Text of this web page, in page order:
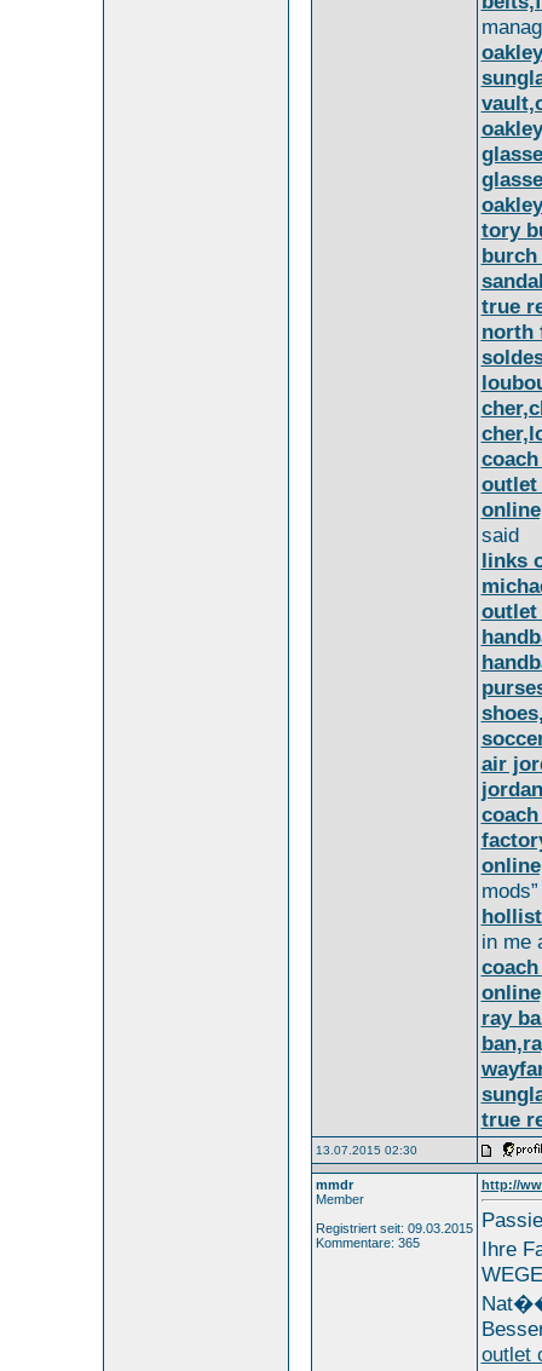
tory
true
north
outlet
said
links
outlet
air
mods”
in me
ray
true
13.07.2015 02:30
mmdr
Member
Registriert seit: 09.03.2015
Kommentare: 365
http://
Ihre
outlet